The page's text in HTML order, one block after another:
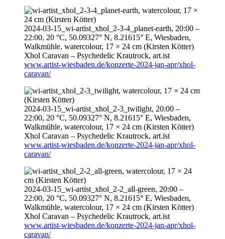
2024-03-15 _wi-artist_xhol_2-3-4_planet-earth, 20:00 –
22:00, 20 °C, 50.09327° N, 8.21615° E, Wiesbaden,
Walkmühle, watercolour, 17 × 24 cm (Kirsten Kötter)
Xhol Caravan – Psychedelic Krautrock, art.ist
www.artist-wiesbaden.de/konzerte-2024-jan-apr/xhol-
caravan/
2024-03-15 _wi-artist_xhol_2-3_twilight, 20:00 –
22:00, 20 °C, 50.09327° N, 8.21615° E, Wiesbaden,
Walkmühle, watercolour, 17 × 24 cm (Kirsten Kötter)
Xhol Caravan – Psychedelic Krautrock, art.ist
www.artist-wiesbaden.de/konzerte-2024-jan-apr/xhol-
caravan/
2024-03-15 _wi-artist_xhol_2-2_all-green, 20:00 –
22:00, 20 °C, 50.09327° N, 8.21615° E, Wiesbaden,
Walkmühle, watercolour, 17 × 24 cm (Kirsten Kötter)
Xhol Caravan – Psychedelic Krautrock, art.ist
www.artist-wiesbaden.de/konzerte-2024-jan-apr/xhol-
caravan/